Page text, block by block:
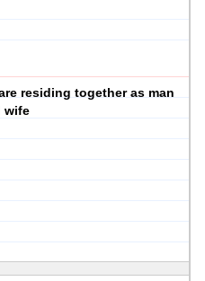
residing together as man
wife